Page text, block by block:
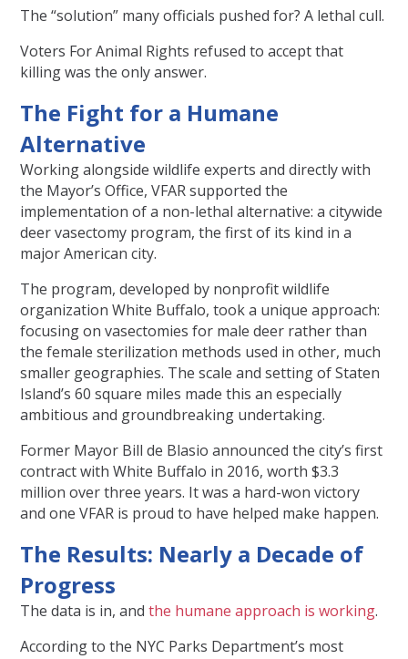
The “solution” many officials pushed for? A lethal cull.
Voters For Animal Rights refused to accept that
killing was the only answer.
The Fight for a Humane
Alternative
Working alongside wildlife experts and directly with
the Mayor’s Office, VFAR supported the
implementation of a non-lethal alternative: a citywide
deer vasectomy program, the first of its kind in a
major American city.
The program, developed by nonprofit wildlife
organization White Buffalo, took a unique approach:
focusing on vasectomies for male deer rather than
the female sterilization methods used in other, much
smaller geographies. The scale and setting of Staten
Island’s 60 square miles made this an especially
ambitious and groundbreaking undertaking.
Former Mayor Bill de Blasio announced the city’s first
contract with White Buffalo in 2016, worth $3.3
million over three years. It was a hard-won victory
and one VFAR is proud to have helped make happen.
The Results: Nearly a Decade of
Progress
The data is in, andthe humane approach is working.
According to the NYC Parks Department’s most